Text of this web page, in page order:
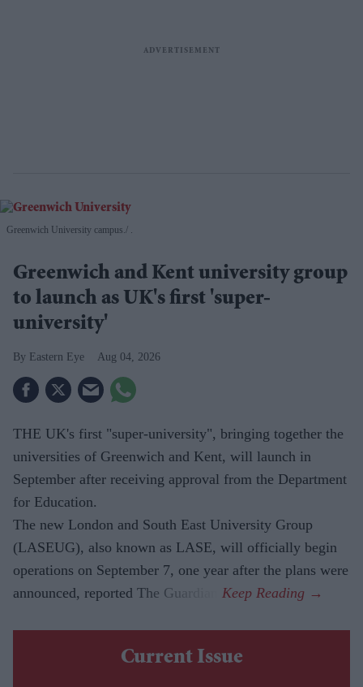
Greenwich University campus. .
Greenwich and Kent university group
to launch as UK's first 'super-
university'
Eastern Eye Aug 04, 2026
THE UK's first "super-university", bringing together the
universities of Greenwich and Kent, will launch in
September after receiving approval from the Department
for Education.
The new London and South East University Group
(LASEUG), also known as LASE, will officially begin
operations on September 7, one year after the plans were
announced, reported The Guardian.
Current Issue